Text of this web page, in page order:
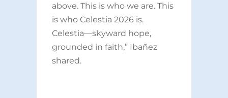
above. This is who we are. This
is who Celestia 2026 is.
Celestia—skyward hope,
grounded in faith,” Ibañez
shared.